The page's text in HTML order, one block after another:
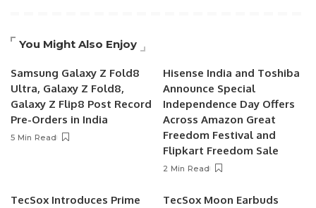
You Might Also Enjoy
Samsung Galaxy Z Fold8
Ultra, Galaxy Z Fold8,
Galaxy Z Flip8 Post Record
Pre-Orders in India
5 Min Read
Hisense India and Toshiba
Announce Special
Independence Day Offers
Across Amazon Great
Freedom Festival and
Flipkart Freedom Sale
2 Min Read
TecSox Introduces Prime
TecSox Moon Earbuds